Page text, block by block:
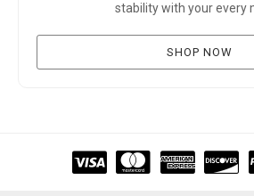
stability with your every
SHOP NOW